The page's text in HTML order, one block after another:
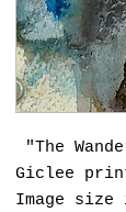
"The
Giclee
Image